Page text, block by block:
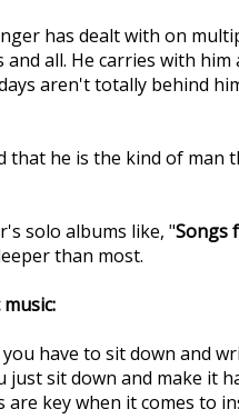
has dealt with on
all. He carries with
aren't totally behind
that he is the kind of
solo albums like, "Songs
than most.
have to sit down and
sit down and make it
key when it comes to